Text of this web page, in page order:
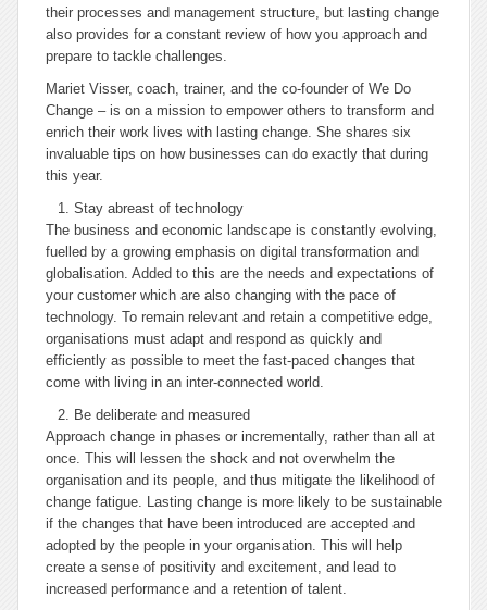
their processes and management structure, but lasting change
also provides for a constant review of how you approach and
prepare to tackle challenges.
Mariet Visser, coach, trainer, and the co-founder of We Do
Change – is on a mission to empower others to transform and
enrich their work lives with lasting change. She shares six
invaluable tips on how businesses can do exactly that during
this year.
Stay abreast of technology
The business and economic landscape is constantly evolving,
fuelled by a growing emphasis on digital transformation and
globalisation. Added to this are the needs and expectations of
your customer which are also changing with the pace of
technology. To remain relevant and retain a competitive edge,
organisations must adapt and respond as quickly and
efficiently as possible to meet the fast-paced changes that
come with living in an inter-connected world.
Be deliberate and measured
Approach change in phases or incrementally, rather than all at
once. This will lessen the shock and not overwhelm the
organisation and its people, and thus mitigate the likelihood of
change fatigue. Lasting change is more likely to be sustainable
if the changes that have been introduced are accepted and
adopted by the people in your organisation. This will help
create a sense of positivity and excitement, and lead to
increased performance and a retention of talent.